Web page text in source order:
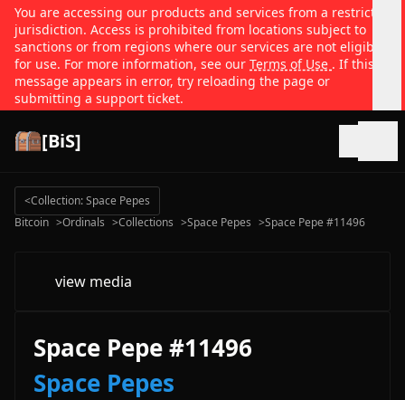
You are accessing our products and services from a restricted
jurisdiction. Access is prohibited from locations subject to
sanctions or from regions where our services are not eligible
for use. For more information, see our Terms of Use . If this
message appears in error, try reloading the page or
submitting a support ticket.
[BiS]
<Collection: Space Pepes
Bitcoin >Ordinals >Collections >Space Pepes >Space Pepe #11496
view media
Space Pepe #11496
Space Pepes